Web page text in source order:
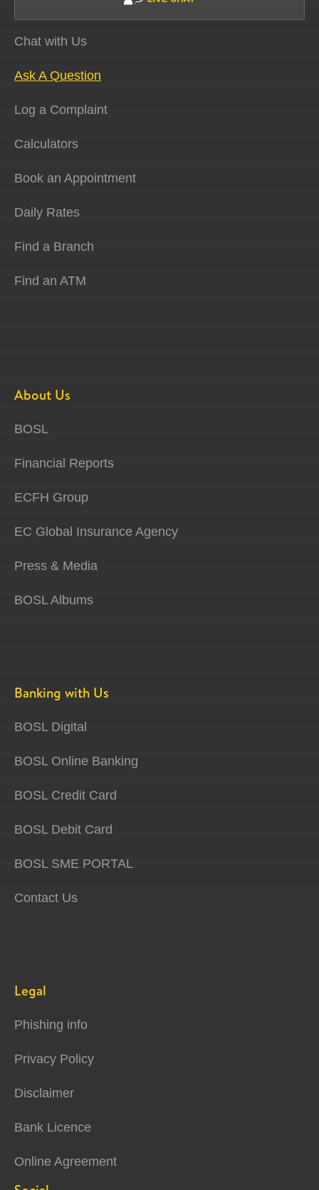
Chat with Us
Ask A Question
Log a Complaint
Calculators
Book an Appointment
Daily Rates
Find a Branch
Find an ATM
About Us
BOSL
Financial Reports
ECFH Group
EC Global Insurance Agency
Press & Media
BOSL Albums
Banking with Us
BOSL Digital
BOSL Online Banking
BOSL Credit Card
BOSL Debit Card
BOSL SME PORTAL
Contact Us
Legal
Phishing info
Privacy Policy
Disclaimer
Bank Licence
Online Agreement